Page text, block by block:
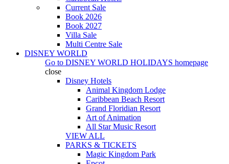
Current Sale
Book 2026
Book 2027
Villa Sale
Multi Centre Sale
DISNEY WORLD
Go to DISNEY WORLD HOLIDAYS homepage
close
Disney Hotels
Animal Kingdom Lodge
Caribbean Beach Resort
Grand Floridian Resort
Art of Animation
All Star Music Resort
VIEW ALL
PARKS & TICKETS
Magic Kingdom Park